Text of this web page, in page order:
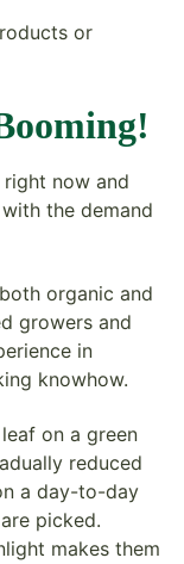
or
now and
the demand
organic and
growers and
in
knowhow.
on a green
reduced
a day-to-day
picked.
makes them